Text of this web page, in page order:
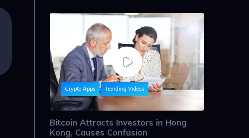
Crypto Apps Trending Videos
Bitcoin Attracts Investors in Hong
Kong, Causes Confusion